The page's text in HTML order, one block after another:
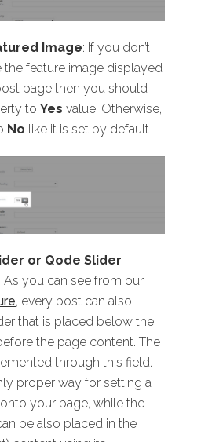
Image: If you don’t
the feature image displayed
page then you should
to Yes value. Otherwise,
No like it is set by default
or Qode Slider
: As you can see from our
, every post can also
that is placed below the
the page content. The
through this field.
proper way for setting a
your page, while the
be also placed in the